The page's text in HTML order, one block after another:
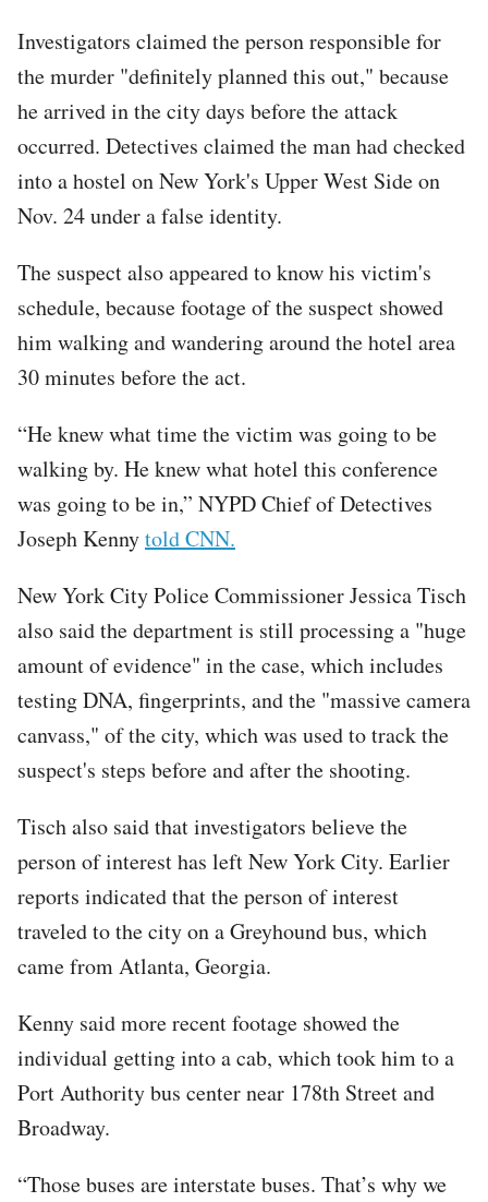
Investigators claimed the person responsible for
the murder "definitely planned this out," because
he arrived in the city days before the attack
occurred. Detectives claimed the man had checked
into a hostel on New York's Upper West Side on
Nov. 24 under a false identity.
The suspect also appeared to know his victim's
schedule, because footage of the suspect showed
him walking and wandering around the hotel area
30 minutes before the act.
“He knew what time the victim was going to be
walking by. He knew what hotel this conference
was going to be in,” NYPD Chief of Detectives
Joseph Kennytold CNN.
New York City Police Commissioner Jessica Tisch
also said the department is still processing a "huge
amount of evidence" in the case, which includes
testing DNA, fingerprints, and the "massive camera
canvass," of the city, which was used to track the
suspect's steps before and after the shooting.
Tisch also said that investigators believe the
person of interest has left New York City. Earlier
reports indicated that the person of interest
traveled to the city on a Greyhound bus, which
came from Atlanta, Georgia.
Kenny said more recent footage showed the
individual getting into a cab, which took him to a
Port Authority bus center near 178th Street and
Broadway.
“Those buses are interstate buses. That’s why we